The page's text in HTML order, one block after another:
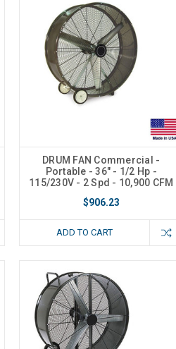
DRUM FAN Commercial -
Portable - 36" - 1/2 Hp -
115/230V - 2 Spd - 10,900 CFM
$906.23
ADD TO CART